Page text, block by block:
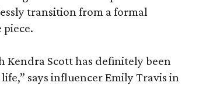
transition from a formal
Kendra Scott has definitely been
says influencer Emily Travis in